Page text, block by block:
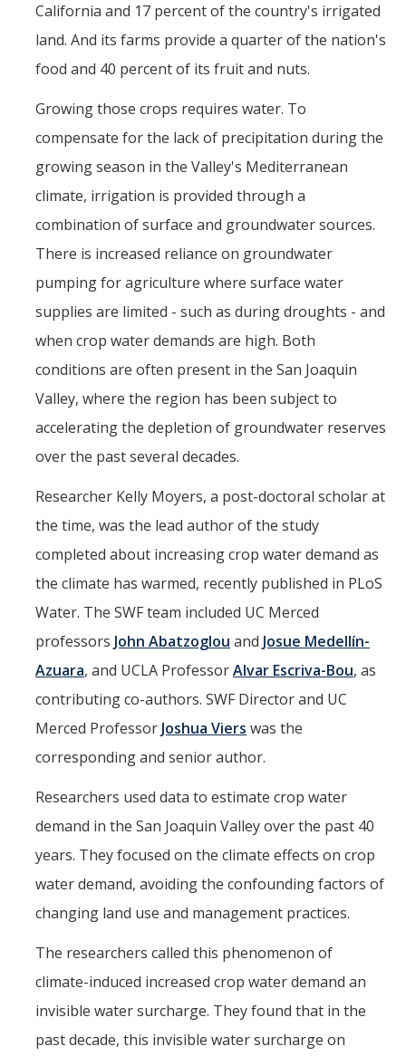
California and 17 percent of the country's irrigated
land. And its farms provide a quarter of the nation's
food and 40 percent of its fruit and nuts.
Growing those crops requires water. To
compensate for the lack of precipitation during the
growing season in the Valley's Mediterranean
climate, irrigation is provided through a
combination of surface and groundwater sources.
There is increased reliance on groundwater
pumping for agriculture where surface water
supplies are limited - such as during droughts - and
when crop water demands are high. Both
conditions are often present in the San Joaquin
Valley, where the region has been subject to
accelerating the depletion of groundwater reserves
over the past several decades.
Researcher Kelly Moyers, a post-doctoral scholar at
the time, was the lead author of the study
completed about increasing crop water demand as
the climate has warmed, recently published in PLoS
Water. The SWF team included UC Merced
professors John Abatzoglou and Josue Medellín-
Azuara, and UCLA ProfessorAlvar Escriva-Bou, as
contributing co-authors. SWF Director and UC
Merced Professor Joshua Viers was the
corresponding and senior author.
Researchers used data to estimate crop water
demand in the San Joaquin Valley over the past 40
years. They focused on the climate effects on crop
water demand, avoiding the confounding factors of
changing land use and management practices.
The researchers called this phenomenon of
climate-induced increased crop water demand an
invisible water surcharge. They found that in the
past decade, this invisible water surcharge on